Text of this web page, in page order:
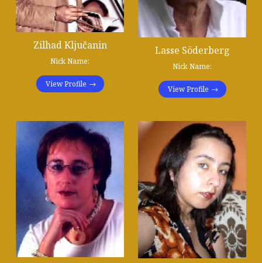
Zilhad Ključanin
Nick Name:
View Profile
Lasse Söderberg
Nick Name:
View Profile